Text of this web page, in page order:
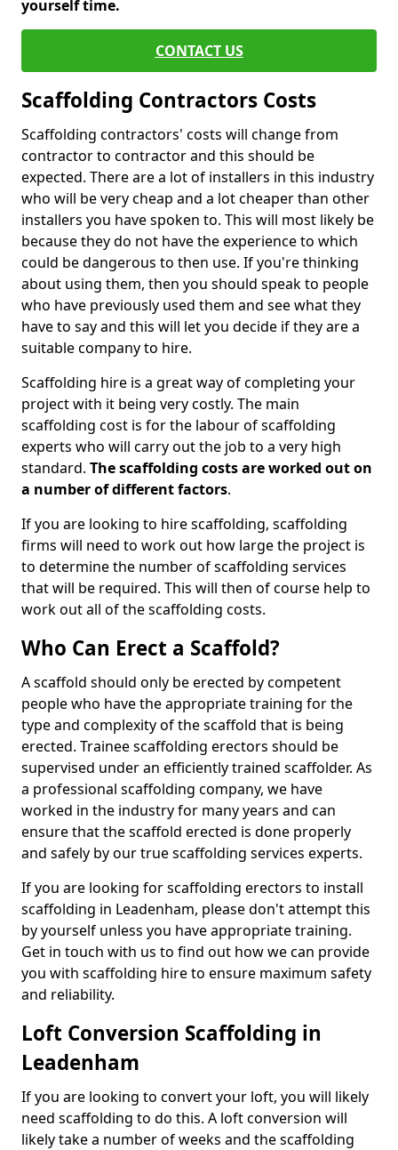
yourself time.
CONTACT US
Scaffolding Contractors Costs
Scaffolding contractors' costs will change from
contractor to contractor and this should be
expected. There are a lot of installers in this industry
who will be very cheap and a lot cheaper than other
installers you have spoken to. This will most likely be
because they do not have the experience to which
could be dangerous to then use. If you're thinking
about using them, then you should speak to people
who have previously used them and see what they
have to say and this will let you decide if they are a
suitable company to hire.
Scaffolding hire is a great way of completing your
project with it being very costly. The main
scaffolding cost is for the labour of scaffolding
experts who will carry out the job to a very high
standard. The scaffolding costs are worked out on
a number of different factors.
If you are looking to hire scaffolding, scaffolding
firms will need to work out how large the project is
to determine the number of scaffolding services
that will be required. This will then of course help to
work out all of the scaffolding costs.
Who Can Erect a Scaffold?
A scaffold should only be erected by competent
people who have the appropriate training for the
type and complexity of the scaffold that is being
erected. Trainee scaffolding erectors should be
supervised under an efficiently trained scaffolder. As
a professional scaffolding company, we have
worked in the industry for many years and can
ensure that the scaffold erected is done properly
and safely by our true scaffolding services experts.
If you are looking for scaffolding erectors to install
scaffolding in Leadenham, please don't attempt this
by yourself unless you have appropriate training.
Get in touch with us to find out how we can provide
you with scaffolding hire to ensure maximum safety
and reliability.
Loft Conversion Scaffolding in
Leadenham
If you are looking to convert your loft, you will likely
need scaffolding to do this. A loft conversion will
likely take a number of weeks and the scaffolding